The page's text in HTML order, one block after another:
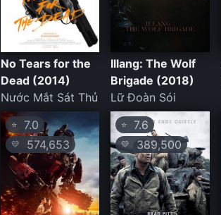
No Tears for the
Dead (2014)
Nước Mắt Sát Thủ
Illang: The Wolf
Brigade (2018)
Lữ Đoàn Sói
⭐7.0
💛 574,653
⭐ 7.6
💛 389,500